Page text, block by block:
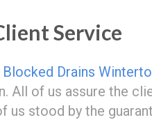
Service
Blocked Drains
All of us assure the
us stood by the